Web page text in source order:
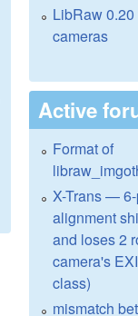
LibRaw
cameras
Active
Format of
X-Trans —
alignment
and loses 2
camera's
class)
mismatch